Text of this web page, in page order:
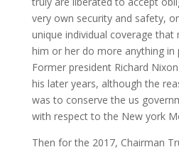
very own security and safety,
unique individual coverage
him or her do more anything in
Former president Richard
his later years, although the
was to conserve the us
with respect to the New york
Then for the 2017, Chairman